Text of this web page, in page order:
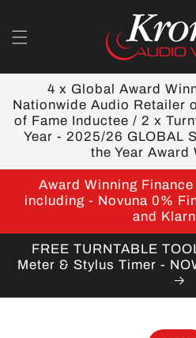
4 x Global Award
Nationwide Audio Retailer
of Fame Inductee / 2 x
Year - 2025/26 GLOBAL
the Year Award
Award Winning
including - Novuna 0%
and
FREE TURNTABLE
Meter & Stylus Timer -